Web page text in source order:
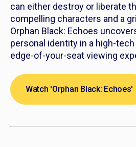
can either destroy or liberate
compelling characters and a
Orphan Black: Echoes
personal identity in a high-
edge-of-your-seat viewing
Watch 'Orphan Black: Echoes'